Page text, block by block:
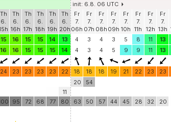
init: 6.8. 06 UTC
Th
6.
Th
6.
16h
Th
6.
17h
Th
6.
18h
Th
6.
19h
Th
6.
20h
Fr
7.
06h
Fr
7.
07h
Fr
7.
08h
Fr
7.
09h
Fr
7.
10h
Fr
7.
11h
Fr
7.
12h
Fr
7.
13h
15 16 15 15 14 13 4 3 4 3 5 8 11 13
16 16 15 15 15 14 4 3 4 5 9 9 11 13
24 23 23 23 23 22 18 18 18 19 21 22 23 23
95 72 68 77
11
80
20
63
54
50 57 44 45 28 32 20